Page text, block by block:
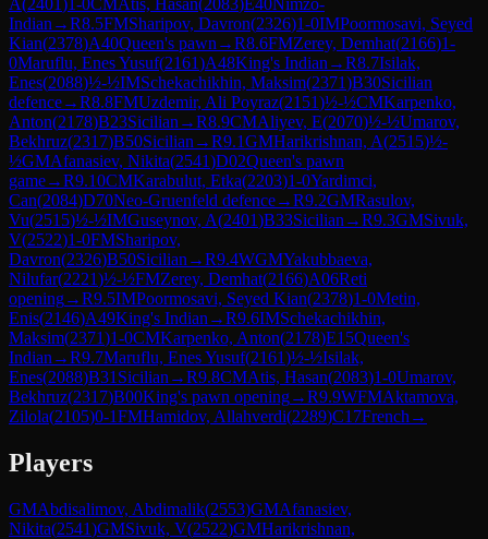
Indian →R8.5FMSharipov, Davron(2326)1-0IMPoormosavi, Seyed
Kian(2378)A40Queen's pawn →R8.6FMZerey, Demhat(2166)1-
0Maruflu, Enes Yusuf(2161)A48King's Indian →R8.7Isilak,
Enes(2088)½-½IMSchekachikhin, Maksim(2371)B30Sicilian
defence→R8.8FMUzdemir, Ali Poyraz(2151)½-½CMKarpenko,
Anton(2178)B23Sicilian →R8.9CMAliyev, E(2070)½-½Umarov,
Bekhruz(2317)B50Sicilian →R9.1GMHarikrishnan, A(2515)½-
½GMAfanasiev, Nikita(2541)D02Queen's pawn
game→R9.10CMKarabulut, Etka(2203)1-0Yardimci,
Can(2084)D70Neo-Gruenfeld defence→R9.2GMRasulov,
Vu(2515)½-½IMGuseynov, A(2401)B33Sicilian →R9.3GMSivuk,
V(2522)1-0FMSharipov,
Davron(2326)B50Sicilian →R9.4WGMYakubbaeva,
Nilufar(2221)½-½FMZerey, Demhat(2166)A06Reti
opening→R9.5IMPoormosavi, Seyed Kian(2378)1-0Metin,
Enis(2146)A49King's Indian →R9.6IMSchekachikhin,
Maksim(2371)1-0CMKarpenko, Anton(2178)E15Queen's
Indian →R9.7Maruflu, Enes Yusuf(2161)½-½Isilak,
Enes(2088)B31 Sicilian →R9.8CMAtis, Hasan(2083)1-0Umarov,
Bekhruz(2317)B00King's pawn opening→R9.9WFMAktamova,
Zilola(2105)0-1FMHamidov, Allahverdi(2289)C17French →
Players
GMAbdisalimov, Abdimalik(2553)GMAfanasiev,
Nikita(2541)GMSivuk, V(2522)GMHarikrishnan,